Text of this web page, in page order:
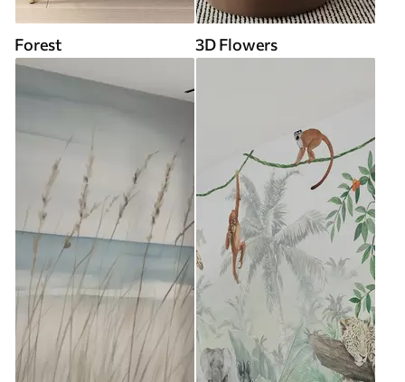
Forest 3D Flowers